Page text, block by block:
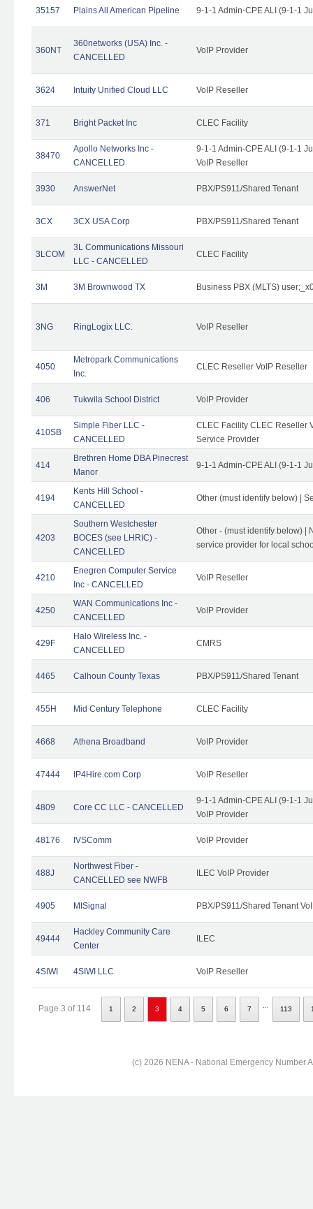
35157 Plains All American Pipeline 9-1-1 Admin-CPE ALI (9-1-1
360NT
360networks (USA) Inc. -
CANCELLED
VoIP Provider
3624 Intuity Unified Cloud LLC VoIP Reseller
371 Bright Packet Inc CLEC Facility
38470
Apollo Networks Inc -
CANCELLED
9-1-1 Admin-CPE ALI (9-1-1
VoIP Reseller
3930 AnswerNet PBX/PS911/Shared Tenant
3CX 3CX USA Corp PBX/PS911/Shared Tenant
3LCOM
3L Communications Missouri
LLC - CANCELLED
CLEC Facility
3M 3M Brownwood TX Business PBX (MLTS)
3NG RingLogix LLC. VoIP Reseller
4050
Metropark Communications
Inc.
CLEC Reseller VoIP Reseller
406 Tukwila School District VoIP Provider
410SB
Simple Fiber LLC -
CANCELLED
CLEC Facility CLEC Reseller
Service Provider
414
Brethren Home DBA Pinecrest
Manor
9-1-1 Admin-CPE ALI (9-1-1
4194
Kents Hill School -
CANCELLED
Other (must identify below) |
4203
Southern Westchester
BOCES (see LHRIC) -
CANCELLED
Other - (must identify below) |
service provider for local
4210
Enegren Computer Service
Inc - CANCELLED
VoIP Reseller
4250
WAN Communications Inc -
CANCELLED
VoIP Provider
429F
Halo Wireless Inc. -
CANCELLED
CMRS
4465 Calhoun County Texas PBX/PS911/Shared Tenant
455H Mid Century Telephone CLEC Facility
4668 Athena Broadband VoIP Provider
47444 IP4Hire.com Corp VoIP Reseller
4809 Core CC LLC - CANCELLED
9-1-1 Admin-CPE ALI (9-1-1
VoIP Provider
48176 IVSComm VoIP Provider
488J
Northwest Fiber -
CANCELLED see NWFB
ILEC VoIP Provider
4905 MISignal PBX/PS911/Shared Tenant
49444
Hackley Community Care
Center
ILEC
4SIWI 4SIWI LLC VoIP Reseller
Page 3 of 114 1 2 3 4 5 6 7 113
(c) 2026 NENA - National Emergency Number